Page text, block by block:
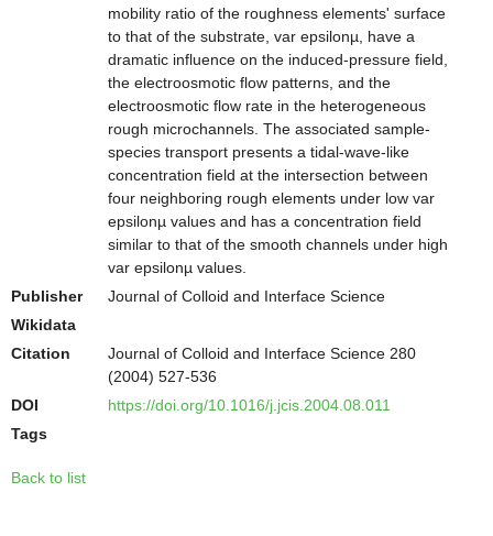
mobility ratio of the roughness elements' surface
to that of the substrate, var epsilonµ, have a
dramatic influence on the induced-pressure field,
the electroosmotic flow patterns, and the
electroosmotic flow rate in the heterogeneous
rough microchannels. The associated sample-
species transport presents a tidal-wave-like
concentration field at the intersection between
four neighboring rough elements under low var
epsilonµ values and has a concentration field
similar to that of the smooth channels under high
var epsilonµ values.
Publisher
Journal of Colloid and Interface Science
Wikidata
Citation
Journal of Colloid and Interface Science 280
(2004) 527-536
DOI
https://doi.org/10.1016/j.jcis.2004.08.011
Tags
Back to list